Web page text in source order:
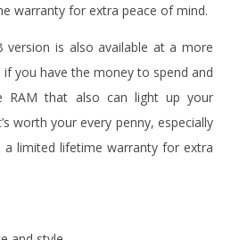
warranty for extra peace of mind.
version is also available at a more
you have the money to spend and
RAM that also can light up your
worth your every penny, especially
limited lifetime warranty for extra